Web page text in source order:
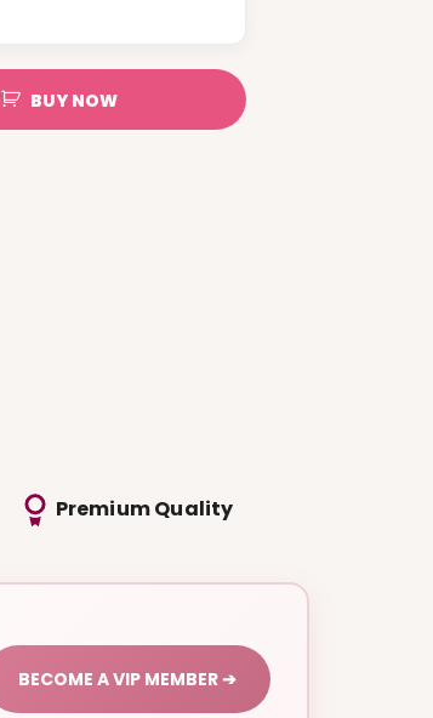
BUY NOW
Premium Quality
BECOME A VIP MEMBER ➔